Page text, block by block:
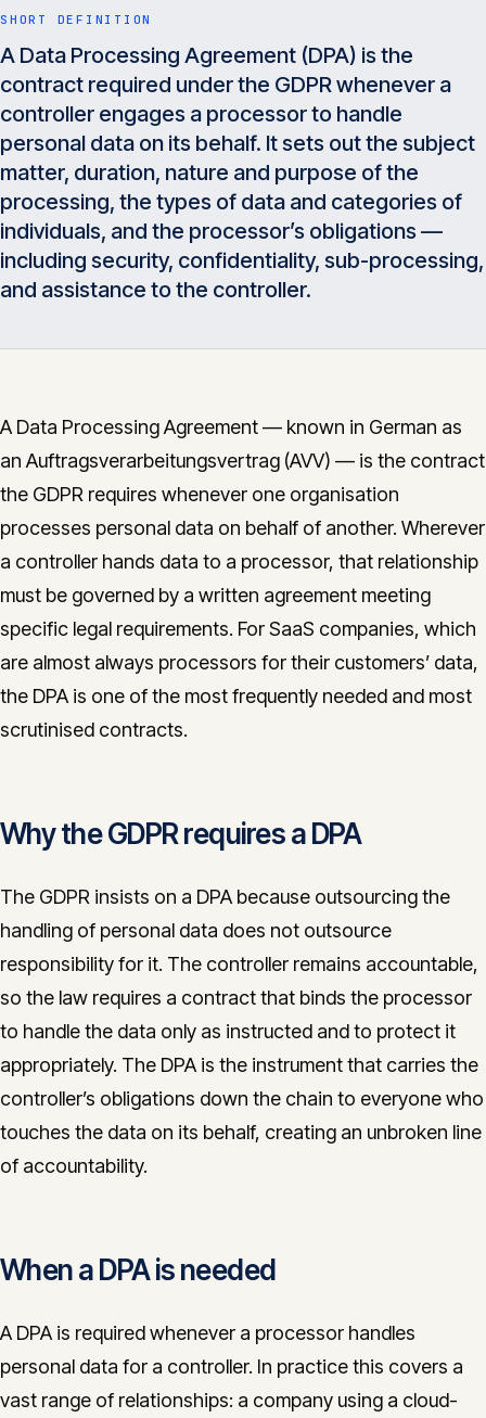
Insights
Glossary 06
Contact 07
English Deutsch
info@innopulse.io+41 79 508 28 06
Gotthardstrasse 30, 6300 Zug
SHORT DEFINITION
A Data Processing Agreement (DPA) is the
contract required under the GDPR whenever a
controller engages a processor to handle
personal data on its behalf. It sets out the subject
matter, duration, nature and purpose of the
processing, the types of data and categories of
individuals, and the processor’s obligations —
including security, confidentiality, sub-processing,
and assistance to the controller.
A Data Processing Agreement — known in German as
an Auftragsverarbeitungsvertrag (AVV) — is the contract
the GDPR requires whenever one organisation
processes personal data on behalf of another. Wherever
a controller hands data to a processor, that relationship
must be governed by a written agreement meeting
specific legal requirements. For SaaS companies, which
are almost always processors for their customers’ data,
the DPA is one of the most frequently needed and most
scrutinised contracts.
Why the GDPR requires a DPA
The GDPR insists on a DPA because outsourcing the
handling of personal data does not outsource
responsibility for it. The controller remains accountable,
so the law requires a contract that binds the processor
to handle the data only as instructed and to protect it
appropriately. The DPA is the instrument that carries the
controller’s obligations down the chain to everyone who
touches the data on its behalf, creating an unbroken line
of accountability.
When a DPA is needed
A DPA is required whenever a processor handles
personal data for a controller. In practice this covers a
vast range of relationships: a company using a cloud-